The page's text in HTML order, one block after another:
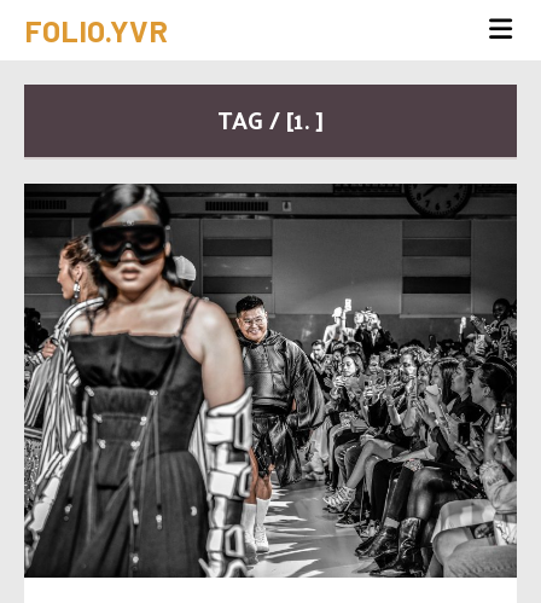
FOLIO.YVR
TAG / [1. ]